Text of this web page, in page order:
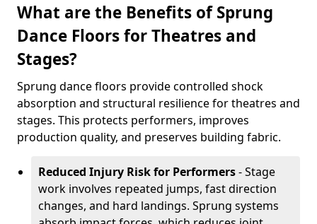
What are the Benefits of Sprung
Dance Floors for Theatres and
Stages?
Sprung dance floors provide controlled shock
absorption and structural resilience for theatres and
stages. This protects performers, improves
production quality, and preserves building fabric.
Reduced Injury Risk for Performers- Stage
work involves repeated jumps, fast direction
changes, and hard landings. Sprung systems